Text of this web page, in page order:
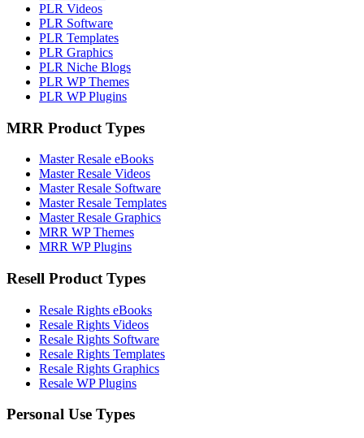
PLR Videos
PLR Software
PLR Templates
PLR Graphics
PLR Niche Blogs
PLR WP Themes
PLR WP Plugins
MRR Product Types
Master Resale eBooks
Master Resale Videos
Master Resale Software
Master Resale Templates
Master Resale Graphics
MRR WP Themes
MRR WP Plugins
Resell Product Types
Resale Rights eBooks
Resale Rights Videos
Resale Rights Software
Resale Rights Templates
Resale Rights Graphics
Resale WP Plugins
Personal Use Types